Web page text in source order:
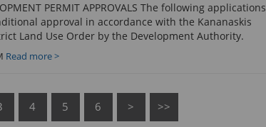
PERMIT APPROVALS The following applications
approval in accordance with the Kananaskis
Land Use Order by the Development Authority.
Read more >
4 5 6 > >>